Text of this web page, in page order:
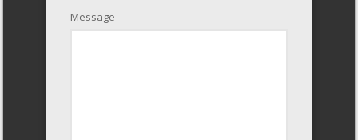
Message